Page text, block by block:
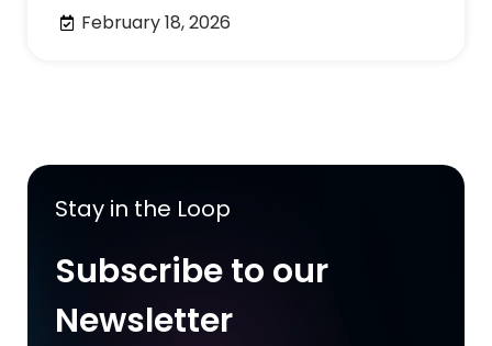
February 18, 2026
Stay in the Loop
Subscribe to our
Newsletter